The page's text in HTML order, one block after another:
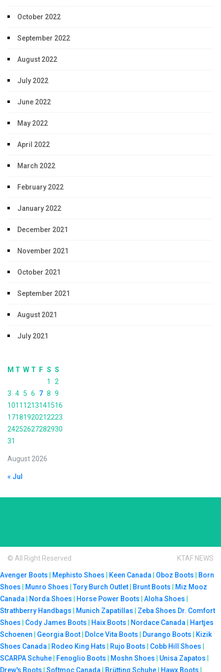
October 2022
September 2022
August 2022
July 2022
June 2022
May 2022
April 2022
March 2022
February 2022
January 2022
December 2021
November 2021
October 2021
September 2021
August 2021
July 2021
August 2026
M T W T F S S
1
2
3 4 5 6 7 8 9
1011 1213141516
17181920212223
24252627282930
31
« Jul
© All Right Reserved KTAF NEWS
Avenger Boots | Mephisto Shoes | Keen Canada | Oboz Boots | Born
Shoes | Munro Shoes |Tory Burch Outlet| Brunt Boots | Miz Mooz
Canada | Norda Shoes | Horse Power Boots | Aloha Shoes |
Strathberry Handbags | Munich Zapatillas | Zeba Shoes Dr. Comfort
Shoes | Cody James Boots | Haix Boots | Nordace Canada | Hartjes
Schoenen | Georgia Boot| Dolce Vita Boots | Durango Boots | Kizik
Shoes Canada | Rodeo King Hats | Rujo Boots | Cobb Hill Shoes |
SCARPA Schuhe| Fenoglio Boots | Moshn Shoes | Unisa Zapatos |
Drew's Boots | Softmoc Canada | Brütting Schuhe| Hawx Boots |